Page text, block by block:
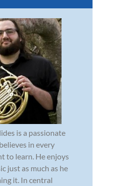
is a passionate
in every
to learn. He enjoys
just as much as he
it. In central